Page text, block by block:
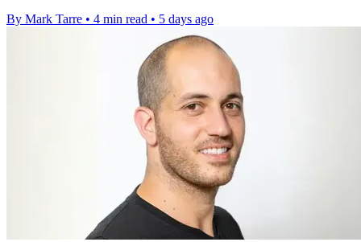
By Mark Tarre • 4 min read • 5 days ago